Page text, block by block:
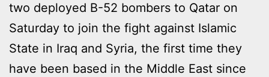
two deployed B-52 bombers to Qatar on
Saturday to join the fight against Islamic
State in Iraq and Syria, the first time they
have been based in the Middle East since